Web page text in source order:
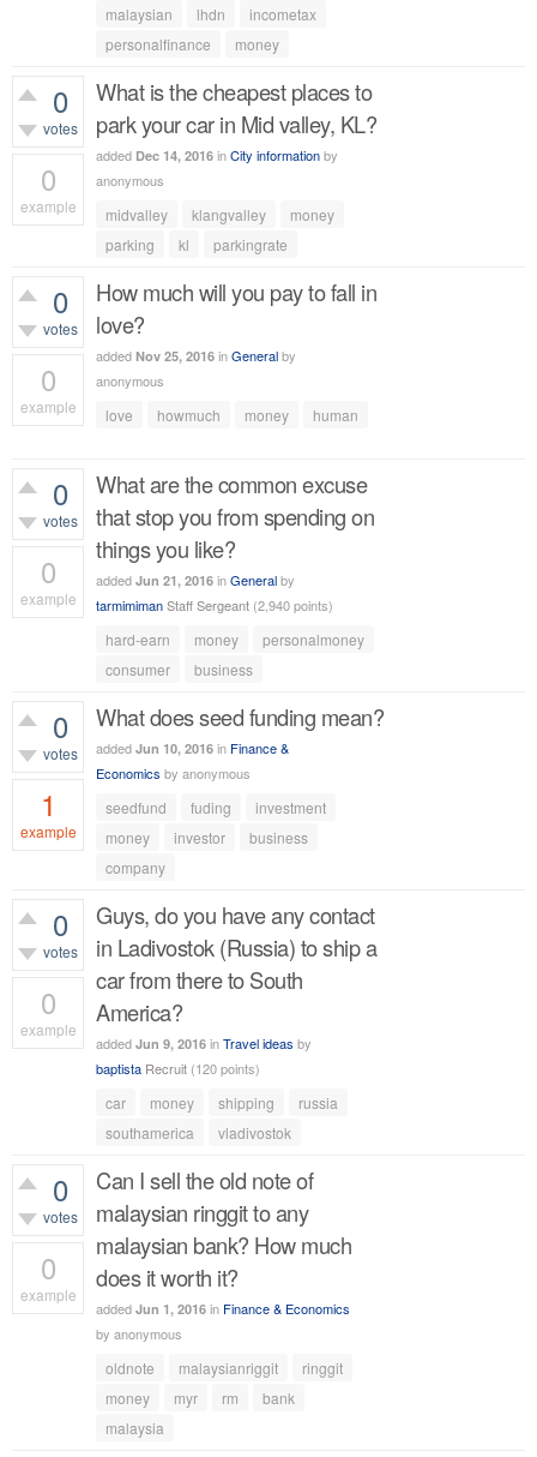
malaysian lhdn
incometax
personalfinance
money
0
votes
0
example
What is the cheapest places to
park your car in Mid valley, KL?
added Dec 14, 2016 inCity informationby
anonymous
midvalley klangvalley
money
parking
kl parkingrate
0
votes
0
example
How much will you pay to fall in
love?
added Nov 25, 2016 inGeneralby
anonymous
love howmuch money human
0
votes
0
example
What are the common excuse
that stop you from spending on
things you like?
added Jun 21, 2016 inGeneralby
tarmimimanStaff Sergeant (2,940points)
hard-earn money
personalmoney
consumer
business
0
votes
1
example
What does seed funding mean?
added Jun 10, 2016 in Finance &
Economics by anonymous
seedfund fuding
investment
money
investor
business
company
0
votes
0
example
Guys, do you have any contact
in Ladivostok (Russia) to ship a
car from there to South
America?
added Jun 9, 2016 inTravel ideas by
baptista Recruit (120points)
car money shipping
russia
southamerica
vladivostok
0
votes
0
example
Can I sell the old note of
malaysian ringgit to any
malaysian bank? How much
does it worth it?
added Jun 1, 2016 in Finance & Economics
by anonymous
oldnote malaysianriggit
ringgit
money
myr rm
bank
malaysia